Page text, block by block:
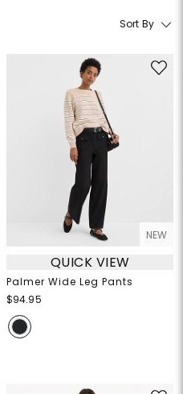
Sort By
NEW
QUICK VIEW
Palmer Wide Leg Pants
$94.95